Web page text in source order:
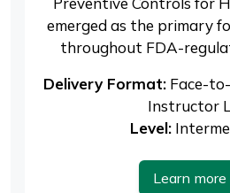
emerged as the primary
throughout FDA-
Delivery Format: Face-
Instructor
Level:
Learn more